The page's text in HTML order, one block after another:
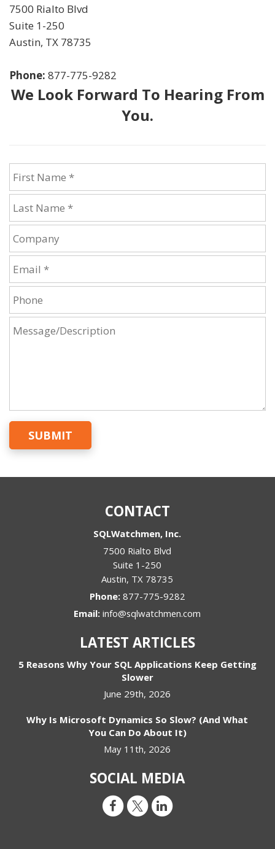
7500 Rialto Blvd
Suite 1-250
Austin, TX 78735
Phone: 877-775-9282
We Look Forward To Hearing From
You.
SUBMIT
CONTACT
SQLWatchmen, Inc.
7500 Rialto Blvd
Suite 1-250
Austin, TX 78735
Phone: 877-775-9282
Email:info@sqlwatchmen.com
LATEST ARTICLES
5 Reasons Why Your SQL Applications Keep Getting
Slower
June 29th, 2026
Why Is Microsoft Dynamics So Slow? (And What
You Can Do About It)
May 11th, 2026
SOCIAL MEDIA